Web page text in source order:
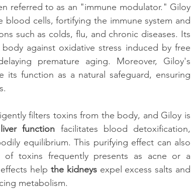
referred to as an "immune modulator." Giloy
cells, fortifying the immune system and
such as colds, flu, and chronic diseases. Its
against oxidative stress induced by free
premature aging. Moreover, Giloy's
its function as a natural safeguard, ensuring
filters toxins from the body, and Giloy is
liver function facilitates blood detoxification,
equilibrium. This purifying effect can also
of toxins frequently presents as acne or a
help the kidneys expel excess salts and
metabolism.